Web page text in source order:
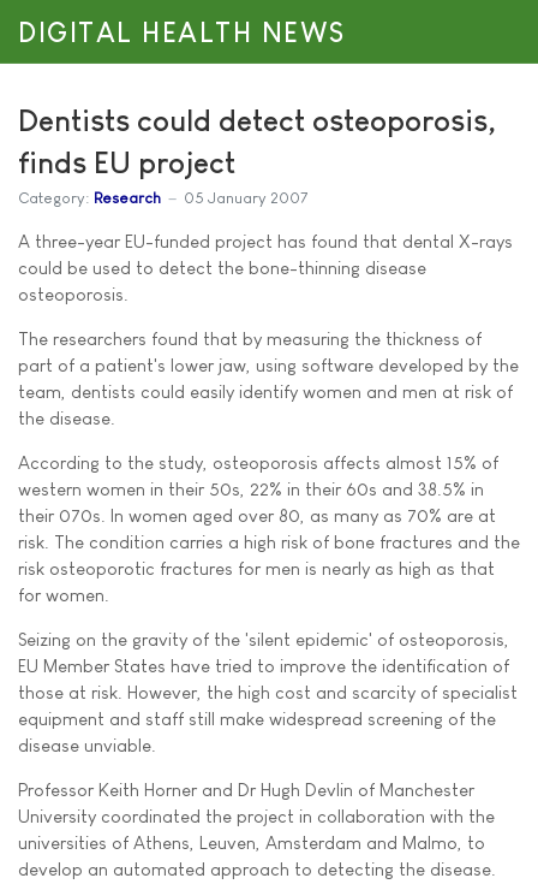
DIGITAL HEALTH NEWS
Dentists could detect osteoporosis,
finds EU project
Category: Research 05 January 2007
A three-year EU-funded project has found that dental X-rays
could be used to detect the bone-thinning disease
osteoporosis.
The researchers found that by measuring the thickness of
part of a patient's lower jaw, using software developed by the
team, dentists could easily identify women and men at risk of
the disease.
According to the study, osteoporosis affects almost 15% of
western women in their 50s, 22% in their 60s and 38.5% in
their 070s. In women aged over 80, as many as 70% are at
risk. The condition carries a high risk of bone fractures and the
risk osteoporotic fractures for men is nearly as high as that
for women.
Seizing on the gravity of the 'silent epidemic' of osteoporosis,
EU Member States have tried to improve the identification of
those at risk. However, the high cost and scarcity of specialist
equipment and staff still make widespread screening of the
disease unviable.
Professor Keith Horner and Dr Hugh Devlin of Manchester
University coordinated the project in collaboration with the
universities of Athens, Leuven, Amsterdam and Malmo, to
develop an automated approach to detecting the disease.